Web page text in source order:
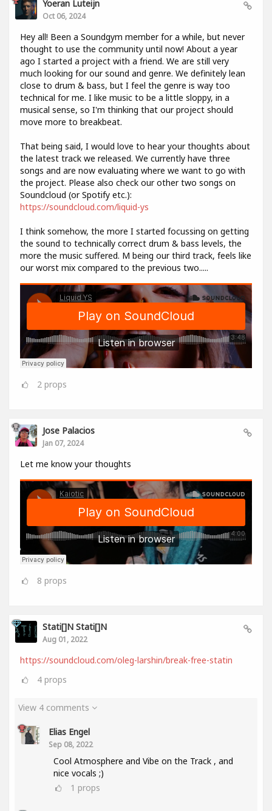
Yoeran Luteijn
Oct 06, 2024
Hey all! Been a Soundgym member for a while, but never
thought to use the community until now! About a year
ago I started a project with a friend. We are still very
much looking for our sound and genre. We definitely lean
close to drum & bass, but I feel the genre is way too
technical for me. I like music to be a little sloppy, in a
musical sense, so I'm thinking that our project should
move more to breakbeat.
That being said, I would love to hear your thoughts about
the latest track we released. We currently have three
songs and are now evaluating where we want to go with
the project. Please also check our other two songs on
Soundcloud (or Spotify etc.):
https://soundcloud.com/liquid-ys
I think somehow, the more I started focussing on getting
the sound to technically correct drum & bass levels, the
more the music suffered. M being our third track, feels like
our worst mix compared to the previous two.....
2 props
Jose Palacios
Jan 07, 2024
Let me know your thoughts
8 props
Stati[]n Stati[]n
Aug 01, 2022
https://soundcloud.com/oleg-larshin/break-free-statin
4 props
View 4 comments
Elias Engel
Sep 08, 2022
Cool Atmosphere and Vibe on the Track , and
nice vocals ;)
1 props